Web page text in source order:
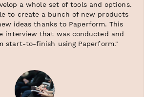
a whole set of tools and options.
to create a bunch of new products
ideas thanks to Paperform. This
interview that was conducted and
start-to-finish using Paperform."